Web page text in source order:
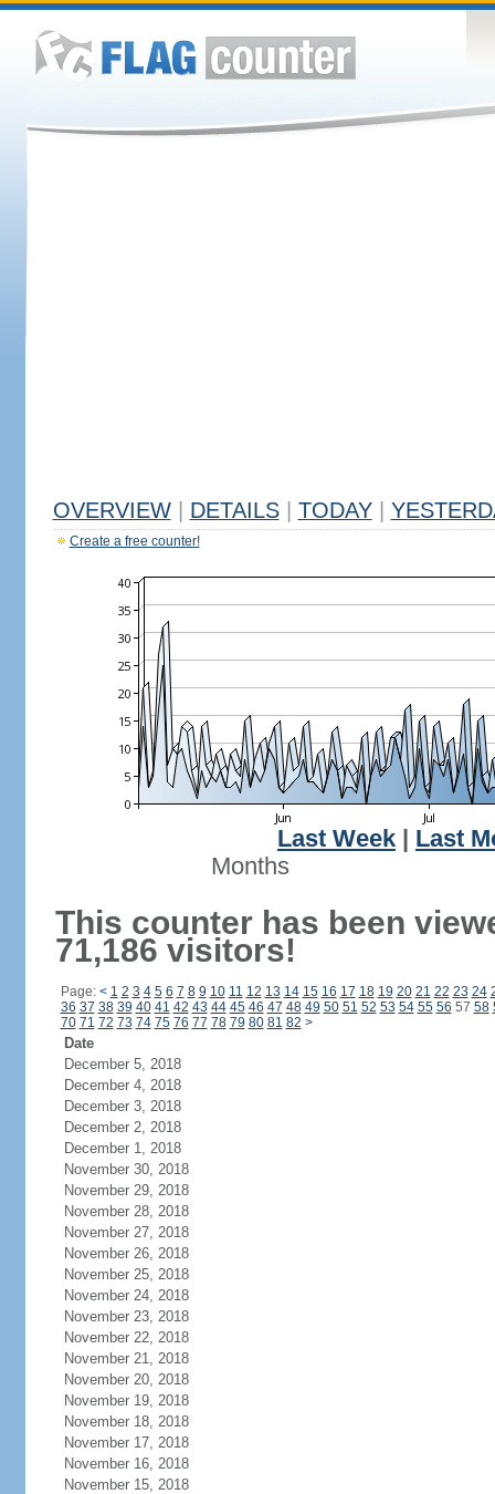
OVERVIEW DETAILS TODAY
Create a free counter!
Last Week
Last
Months
This counter has been
71,186 visitors!
Page: < 1 2 3 4 5 6 7 8 9 10 11 12 13 14 15 16 17 18 19 20 21 22 23 24
36 37 38 39 40 41 42 43 44 45 46 47 48 49 50 51 52 53 54 55 56 57 58
70 71 72 73 74 75 76 77 78 79 80 81 82 >
Date
December 5, 2018
December 4, 2018
December 3, 2018
December 2, 2018
December 1, 2018
November 30, 2018
November 29, 2018
November 28, 2018
November 27, 2018
November 26, 2018
November 25, 2018
November 24, 2018
November 23, 2018
November 22, 2018
November 21, 2018
November 20, 2018
November 19, 2018
November 18, 2018
November 17, 2018
November 16, 2018
November 15, 2018